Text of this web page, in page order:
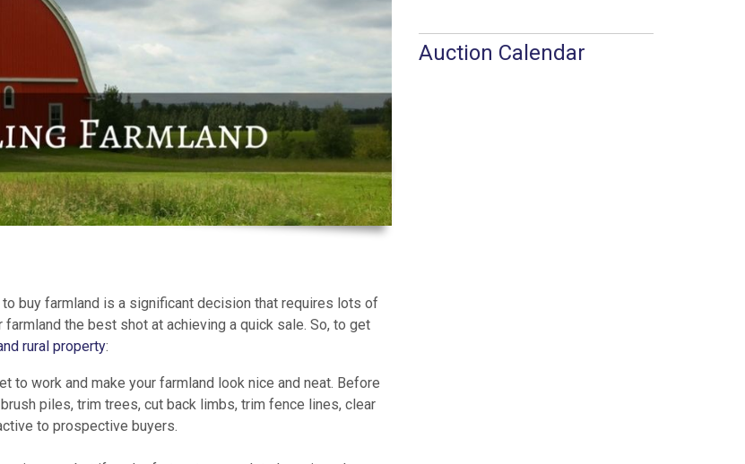
buy farmland is a significant decision that requires lots of
the best shot at achieving a quick sale. So, to get
rural property:
to work and make your farmland look nice and neat. Before
piles, trim trees, cut back limbs, trim fence lines, clear
to prospective buyers.
Auction Calendar